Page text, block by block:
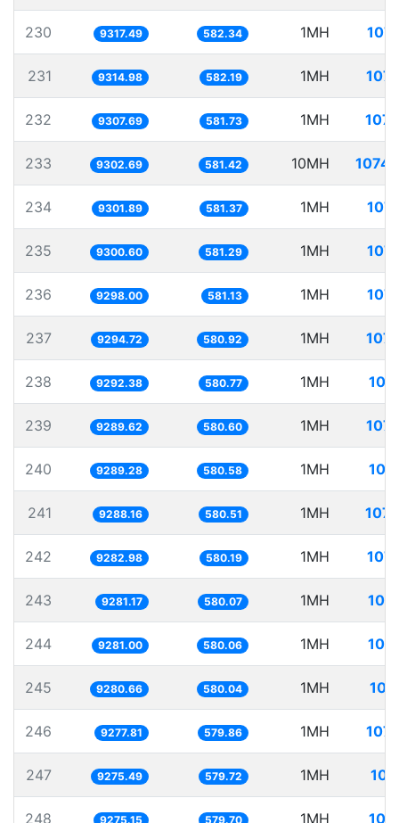
230 9317.49 582.34 1MH
231 9314.98 582.19 1MH
232 9307.69 581.73 1MH
233 9302.69 581.42 10MH
234 9301.89 581.37 1MH
235 9300.60 581.29 1MH
236 9298.00 581.13 1MH
237 9294.72 580.92 1MH
238 9292.38 580.77 1MH
239 9289.62 580.60 1MH
240 9289.28 580.58 1MH
241 9288.16 580.51 1MH
242 9282.98 580.19 1MH
243 9281.17 580.07 1MH
244 9281.00 580.06 1MH
245 9280.66 580.04 1MH
246 9277.81 579.86 1MH
247 9275.49 579.72 1MH
248 9275.15 579.70 1MH